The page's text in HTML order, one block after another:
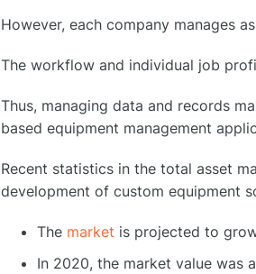
However, each company manages
The workflow and individual job
Thus, managing data and records
based equipment management
Recent statistics in the total asset
development of custom equipment
The market is projected to
In 2020, the market value was